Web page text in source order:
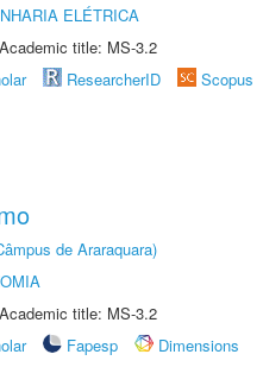
ELÉTRICA
title: MS-3.2
ResearcherID Scopus
de Araraquara)
title: MS-3.2
Fapesp
Dimensions